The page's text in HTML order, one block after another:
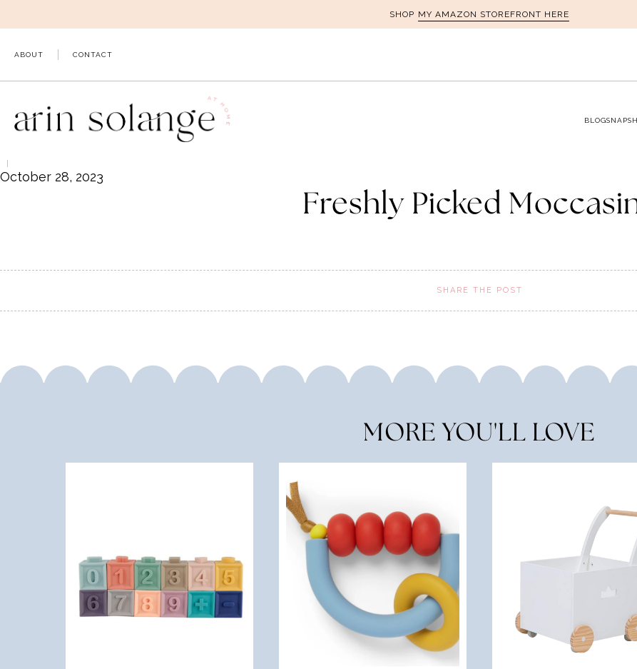
to
SHOP MY AMAZON STOREFRONT HERE
ABOUT CONTACT
BLOG
October 28, 2023
Freshly Picked
SHARE THE POST
MORE YOU'LL LOVE